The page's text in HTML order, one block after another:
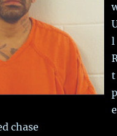
l
t
chase